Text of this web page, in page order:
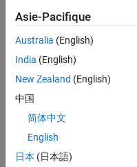
2023
ThingSpeak
Bulk
update not
running in
loop.
Hi, im trying
Thingspeak
Asie-Pacifique
Australia (English)
India (English)
New Zealand (English)
中国
简体中文
English
日本 (日本語)